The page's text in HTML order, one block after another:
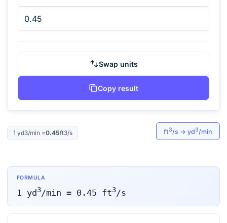
Swap units
Copy result
1 yd3/min =0.45ft3/s ft3/s → yd3/min
FORMULA
1 yd3/min = 0.45 ft3/s